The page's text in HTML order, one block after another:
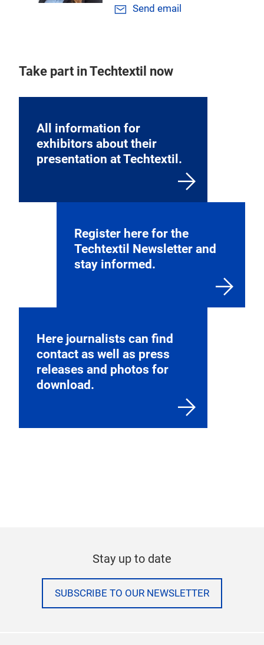
Send email
Take part in Techtextil now
All information for
exhibitors about their
presentation at Techtextil.
Register here for the
Techtextil Newsletter and
stay informed.
Here journalists can find
contact as well as press
releases and photos for
download.
Stay up to date
SUBSCRIBE TO OUR NEWSLETTER